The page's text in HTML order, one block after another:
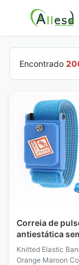
Encontrado
Correia de
antiestática
feita malha do
marrom
Knitted Elastic
Orange Maroon